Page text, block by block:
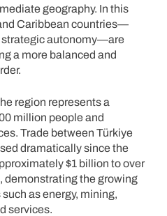
geography. In this
Caribbean countries—
strategic autonomy—are
a more balanced and
region represents a
million people and
Trade between Türkiye
dramatically since the
$1 billion to over
demonstrating the growing
as energy, mining,
services.